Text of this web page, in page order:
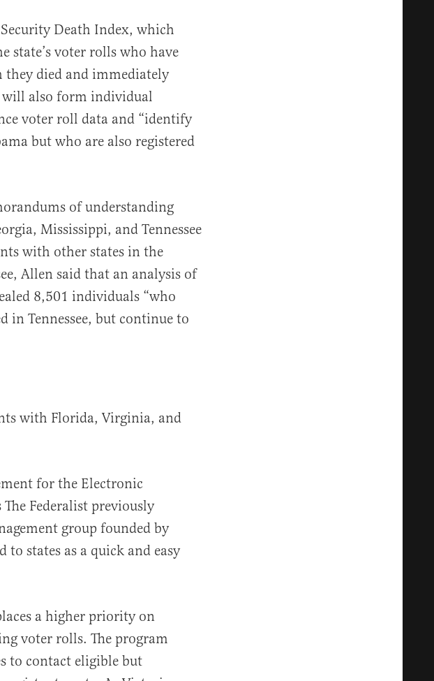
Death Index, which
state’s voter rolls who have
they died and immediately
will also form individual
voter roll data and “identify
but who are also registered
of understanding
Mississippi, and Tennessee
with other states in the
Allen said that an analysis of
8,501 individuals “who
in Tennessee, but continue to
with Florida, Virginia, and
for the Electronic
Federalist previously
group founded by
to states as a quick and easy
a higher priority on
voter rolls. The program
to contact eligible but